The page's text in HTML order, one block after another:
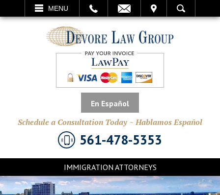
MENU
VISIT SEARCH
En Español
Schedule a Consultation Today ~ Hablamos Español
561-478-5353
IMMIGRATION ATTORNEYS